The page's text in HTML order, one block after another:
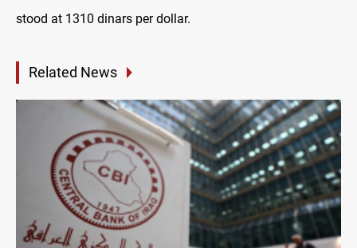
stood at 1310 dinars per dollar.
Related News